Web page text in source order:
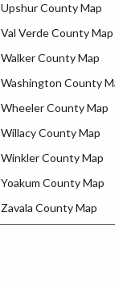
Upshur County Map
Val Verde County Map
Walker County Map
Washington County
Wheeler County Map
Willacy County Map
Winkler County Map
Yoakum County Map
Zavala County Map